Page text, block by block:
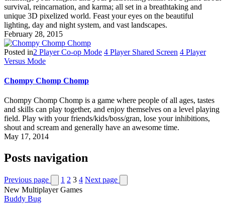
survival, reincarnation, and karma; all set in a breathtaking and
unique 3D pixelized world. Feast your eyes on the beautiful
lighting, day and night system, and vast landscapes.
February 28, 2015
Posted in2 Player Co-op Mode 4 Player Shared Screen 4 Player
Versus Mode
Chompy Chomp Chomp
Chompy Chomp Chomp is a game where people of all ages, tastes
and skills can play together, and enjoy themselves on a level playing
field. Play with your friends/kids/boss/gran, lose your inhibitions,
shout and scream and generally have an awesome time.
May 17, 2014
Posts navigation
Previous page 1 2 3 4 Next page
New Multiplayer Games
Buddy Bug